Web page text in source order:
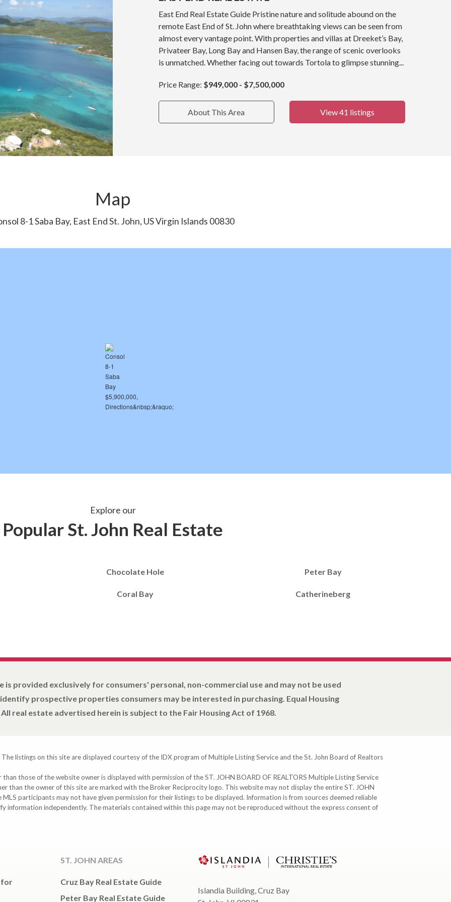
East End Real Estate Guide Pristine nature and solitude abound on the
remote East End of St. John where breathtaking views can be seen from
almost every vantage point. With properties and villas at Dreeket’s Bay,
Privateer Bay, Long Bay and Hansen Bay, the range of scenic overlooks
is unmatched. Whether facing out towards Tortola to glimpse stunning...
Price Range: $949,000 - $7,500,000
About This Area View 41 listings
Map
8-1 Saba Bay, East End St. John, US Virgin Islands 00830
Explore our
Popular St. John Real Estate
Chocolate Hole Peter Bay
Coral Bay Catherineberg
provided exclusively for consumers' personal, non-commercial use and may not be used
prospective properties consumers may be interested in purchasing. Equal Housing
real estate advertised herein is subject to the Fair Housing Act of 1968.
listings on this site are displayed courtesy of the IDX program of Multiple Listing Service and the St. John Board of Realtors
those of the website owner is displayed with permission of the ST. JOHN BOARD OF REALTORS Multiple Listing Service
than the owner of this site are marked with the Broker Reciprocity logo. This website may not display the entire ST. JOHN
MLS participants may not have given permission for their listings to be displayed. Information is from sources deemed reliable
information independently. The materials contained within this page may not be reproduced without the express consent of
for
ST. JOHN AREAS
Cruz Bay Real Estate Guide
Peter Bay Real Estate Guide
Islandia Building, Cruz Bay